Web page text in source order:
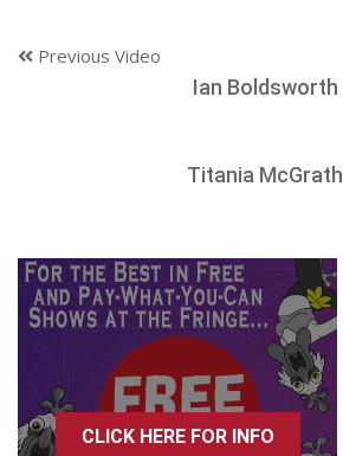
Previous Video
Ian Boldsworth
Titania McGrath
CLICK HERE FOR INFO